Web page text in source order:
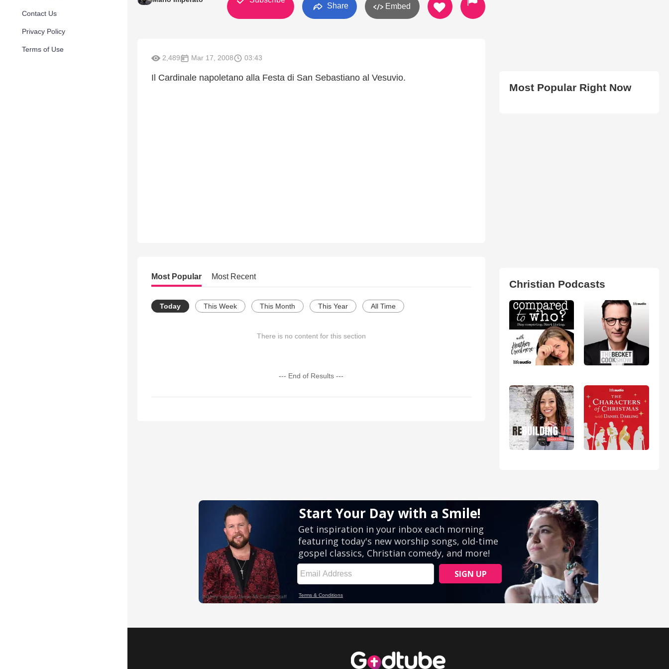
Contact Us
Privacy Policy
Terms of Use
Share Embed
2,489 Mar 17, 2008 03:43
Il Cardinale napoletano alla Festa di San Sebastiano al Vesuvio.
Most Popular Most Recent
Today This Week This Month This Year All Time
There is no content for this section
--- End of Results ---
Most Popular Right Now
Christian Podcasts